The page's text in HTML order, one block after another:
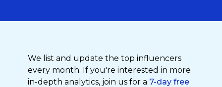
We list and update the top influencers
every month. If you're interested in more
in-depth analytics, join us for a 7-day free